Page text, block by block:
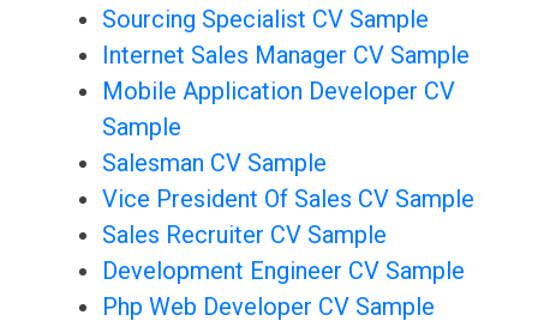
Sourcing Specialist CV Sample
Internet Sales Manager CV Sample
Mobile Application Developer CV
Sample
Salesman CV Sample
Vice President Of Sales CV Sample
Sales Recruiter CV Sample
Development Engineer CV Sample
Php Web Developer CV Sample